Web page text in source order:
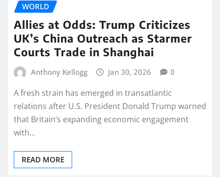
WORLD
Allies at Odds: Trump Criticizes
UK’s China Outreach as Starmer
Courts Trade in Shanghai
Anthony Kellogg Jan 30, 2026 0
A fresh strain has emerged in transatlantic
relations after U.S. President Donald Trump warned
that Britain’s expanding economic engagement
with…
READ MORE